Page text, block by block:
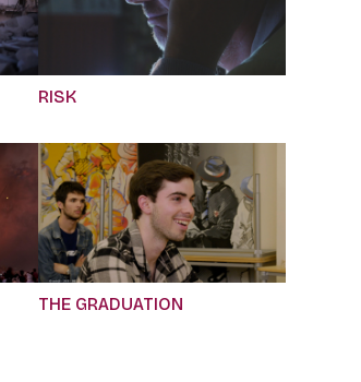
RISK
THE GRADUATION